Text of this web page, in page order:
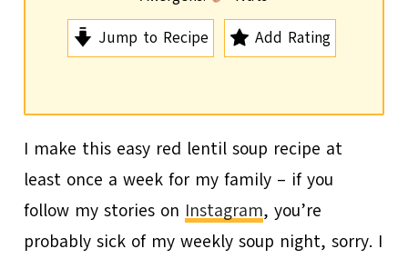
Jump to Recipe
Add Rating
I make this easy red lentil soup recipe at
least once a week for my family – if you
follow my stories on Instagram, you’re
probably sick of my weekly soup night, sorry. I